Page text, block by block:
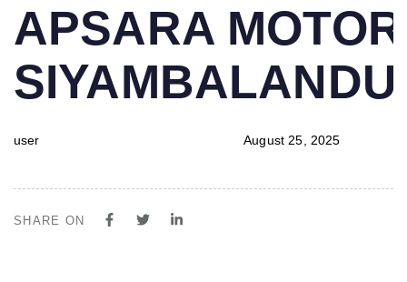
IN:
APSARA
user
on:
August 25, 2025
SHARE ON